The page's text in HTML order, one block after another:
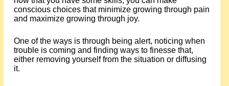
conscious choices that minimize growing through pain
and maximize growing through joy.
One of the ways is through being alert, noticing when
trouble is coming and finding ways to finesse that,
either removing yourself from the situation or diffusing
it.